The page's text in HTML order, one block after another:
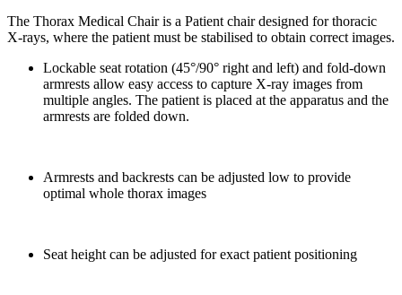
The Thorax Medical Chair is a Patient chair designed for thoracic
X-rays, where the patient must be stabilised to obtain correct images.
Lockable seat rotation (45°/90° right and left) and fold-down
armrests allow easy access to capture X-ray images from
multiple angles. The patient is placed at the apparatus and the
armrests are folded down.
Armrests and backrests can be adjusted low to provide
optimal whole thorax images
Seat height can be adjusted for exact patient positioning